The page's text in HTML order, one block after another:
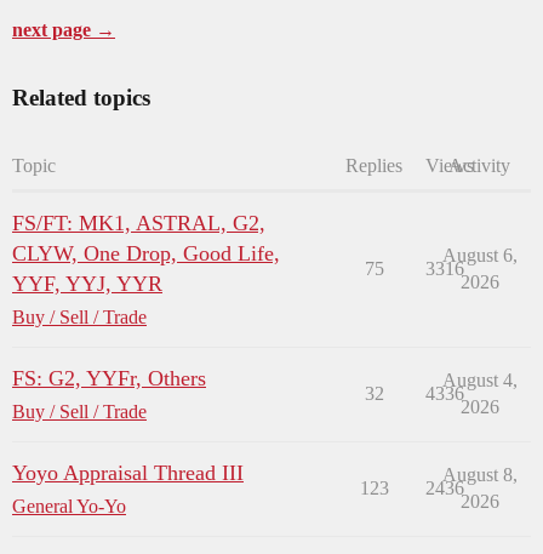
next page →
Related topics
Topic Replies ViewsActivity
FS/FT: MK1, ASTRAL, G2,
CLYW, One Drop, Good Life,
YYF, YYJ, YYR
Buy / Sell / Trade
75 3316
August 6,
2026
FS: G2, YYFr, Others
Buy / Sell / Trade
32 4336
August 4,
2026
Yoyo Appraisal Thread III
General Yo-Yo
123 2436
August 8,
2026